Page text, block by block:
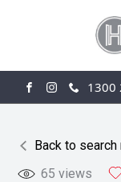
FACEBOOK1300
Back to
65 views